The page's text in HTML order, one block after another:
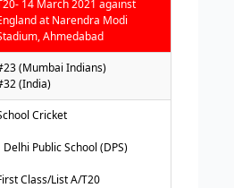
14 March 2021 against
at Narendra Modi
Ahmedabad
(Mumbai Indians)
(India)
Cricket
Delhi Public School (DPS)
Class/List A/T20